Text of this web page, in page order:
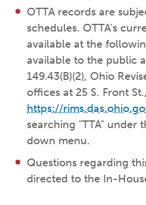
OTTA records are
schedules. OTTA's
available at the
available to the public
149.43(B)(2), Ohio
offices at 25 S. Front
https://
searching "TTA" under
down menu.
Questions regarding
directed to the In-